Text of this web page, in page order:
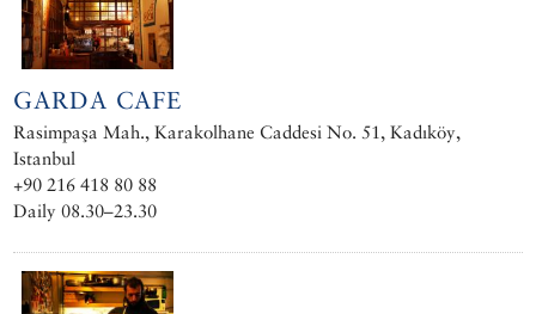
GARDA CAFE
Rasimpaşa Mah., Karakolhane Caddesi No. 51, Kadıköy,
Istanbul
+90 216 418 80 88
Daily 08.30–23.30